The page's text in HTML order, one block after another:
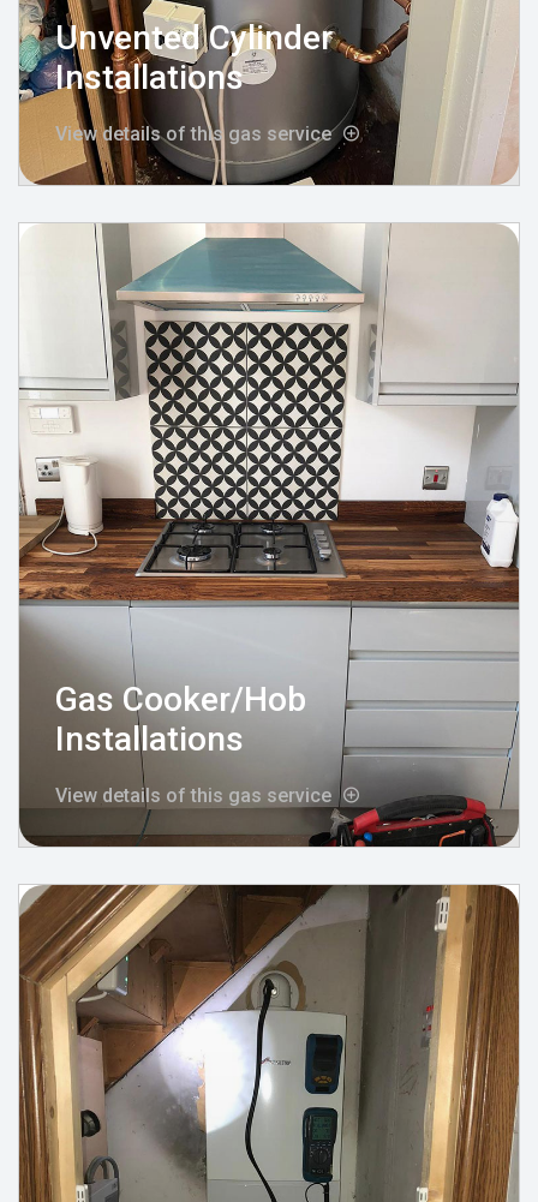
Unvented Cylinder
Installations
View details of this gas service
Gas Cooker/Hob
Installations
View details of this gas service